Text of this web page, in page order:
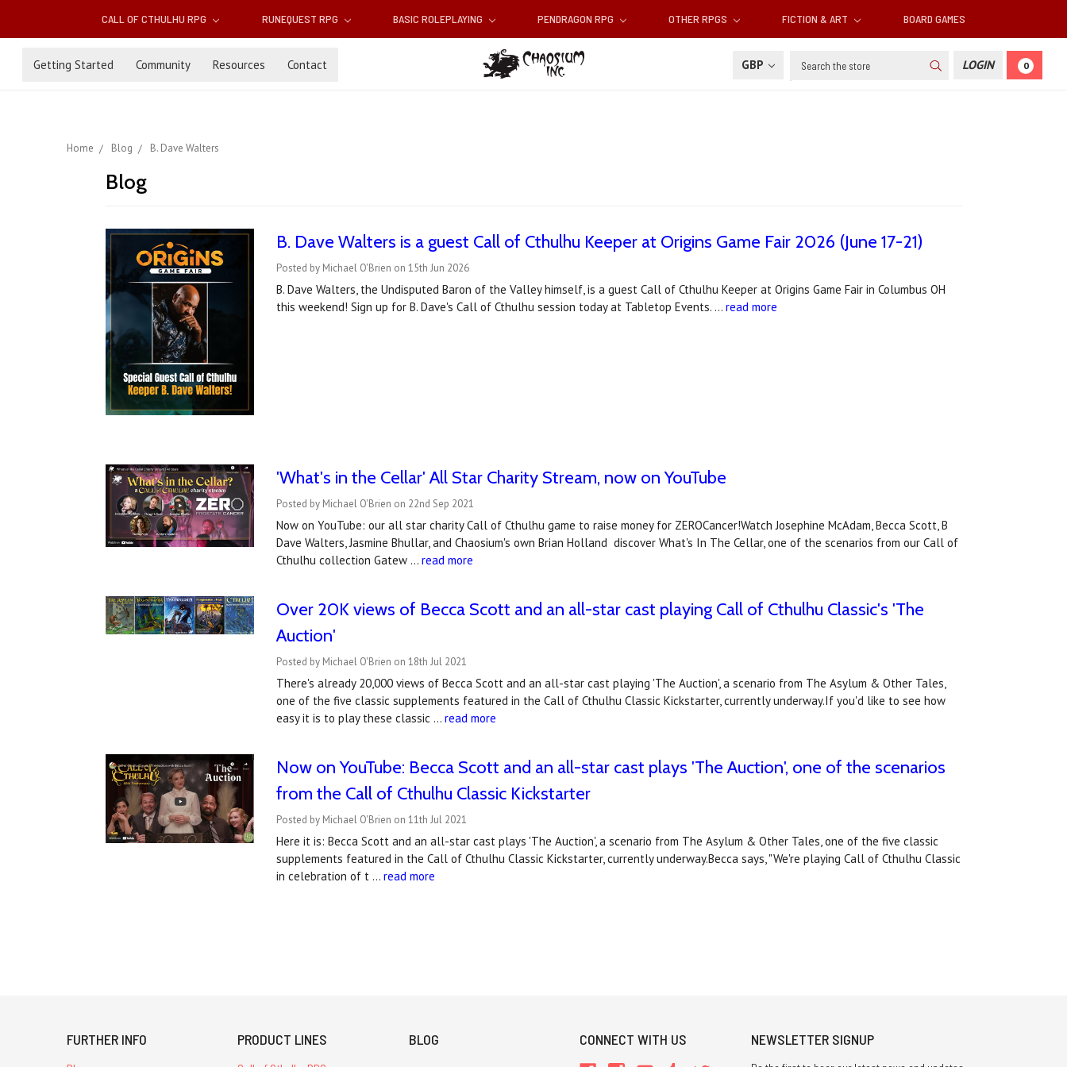
CALL OF CTHULHU RPG RUNEQUEST RPG BASIC ROLEPLAYING PENDRAGON RPG OTHER RPGS FICTION & ART BOARD GAMES
Getting Started Community Resources Contact GBP Search LOGIN 0
Home Blog B. Dave Walters
Blog
B. Dave Walters is a guest Call of Cthulhu Keeper at Origins Game Fair 2026 (June 17-21)
Posted by Michael O'Brien on 15th Jun 2026
B. Dave Walters, the Undisputed Baron of the Valley himself, is a guest Call of Cthulhu Keeper at Origins Game Fair in Columbus OH
this weekend! Sign up for B. Dave's Call of Cthulhu session today at Tabletop Events. …read more
'What's in the Cellar' All Star Charity Stream, now on YouTube
Posted by Michael O'Brien on 22nd Sep 2021
Now on YouTube: our all star charity Call of Cthulhu game to raise money for ZEROCancer!Watch Josephine McAdam, Becca Scott, B
Dave Walters, Jasmine Bhullar, and Chaosium's own Brian Holland discover What's In The Cellar, one of the scenarios from our Call of
Cthulhu collection Gatew …read more
Over 20K views of Becca Scott and an all-star cast playing Call of Cthulhu Classic's 'The
Auction'
Posted by Michael O'Brien on 18th Jul 2021
There's already 20,000 views of Becca Scott and an all-star cast playing 'The Auction', a scenario from The Asylum & Other Tales,
one of the five classic supplements featured in the Call of Cthulhu Classic Kickstarter, currently underway.If you'd like to see how
easy it is to play these classic …read more
Now on YouTube: Becca Scott and an all-star cast plays 'The Auction', one of the scenarios
from the Call of Cthulhu Classic Kickstarter
Posted by Michael O'Brien on 11th Jul 2021
Here it is: Becca Scott and an all-star cast plays 'The Auction', a scenario from The Asylum & Other Tales, one of the five classic
supplements featured in the Call of Cthulhu Classic Kickstarter, currently underway.Becca says, "We're playing Call of Cthulhu Classic
in celebration of t …read more
FURTHER INFO PRODUCT LINES BLOG CONNECT WITH US NEWSLETTER SIGNUP